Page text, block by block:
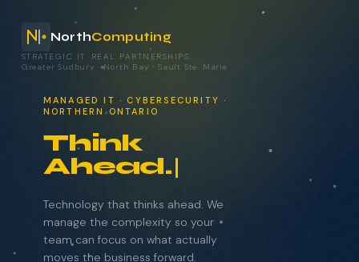
NorthComputing
MANAGED IT · CYBERSECURITY ·
NORTHERN ONTARIO
Think
Ahead.
Technology that thinks ahead. We
manage the complexity so your
team can focus on what actually
moves the business forward.
STRATEGIC IT. REAL PARTNERSHIPS.
Greater Sudbury ·North Bay· Sault Ste. Marie
your technology.
NAME COMPANY